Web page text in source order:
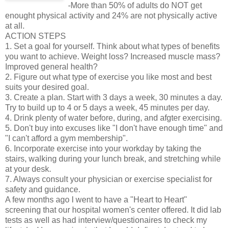
-More than 50% of adults do NOT get
enought physical activity and 24% are not physically active
at all.
ACTION STEPS
1. Set a goal for yourself. Think about what types of benefits
you want to achieve. Weight loss? Increased muscle mass?
Improved general health?
2. Figure out what type of exercise you like most and best
suits your desired goal.
3. Create a plan. Start with 3 days a week, 30 minutes a day.
Try to build up to 4 or 5 days a week, 45 minutes per day.
4. Drink plenty of water before, during, and afgter exercising.
5. Don't buy into excuses like "I don't have enough time" and
"I can't afford a gym membership".
6. Incorporate exercise into your workday by taking the
stairs, walking during your lunch break, and stretching while
at your desk.
7. Always consult your physician or exercise specialist for
safety and guidance.
A few months ago I went to have a "Heart to Heart"
screening that our hospital women's center offered. It did lab
tests as well as had interview/questionaires to check my